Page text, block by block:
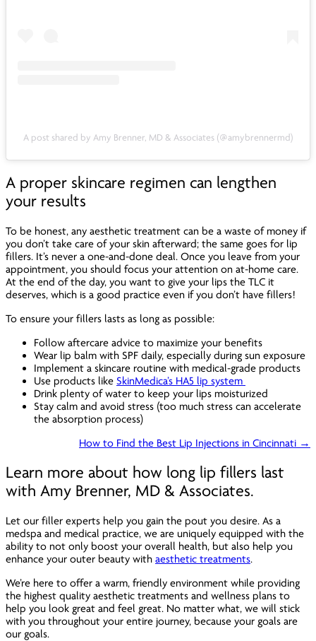
A post shared by Amy Brenner, MD & Associates (@amybrennermd)
A proper skincare regimen can lengthen
your results
To be honest, any aesthetic treatment can be a waste of money if
you don’t take care of your skin afterward; the same goes for lip
fillers. It’s never a one-and-done deal. Once you leave from your
appointment, you should focus your attention on at-home care.
At the end of the day, you want to give your lips the TLC it
deserves, which is a good practice even if you don’t have fillers!
To ensure your fillers lasts as long as possible:
Follow aftercare advice to maximize your benefits
Wear lip balm with SPF daily, especially during sun exposure
Implement a skincare routine with medical-grade products
Use products like SkinMedica’s HA5 lip system
Drink plenty of water to keep your lips moisturized
Stay calm and avoid stress (too much stress can accelerate
the absorption process)
How to Find the Best Lip Injections in Cincinnati →
Learn more about how long lip fillers last
with Amy Brenner, MD & Associates.
Let our filler experts help you gain the pout you desire. As a
medspa and medical practice, we are uniquely equipped with the
ability to not only boost your overall health, but also help you
enhance your outer beauty with aesthetic treatments.
We’re here to offer a warm, friendly environment while providing
the highest quality aesthetic treatments and wellness plans to
help you look great and feel great. No matter what, we will stick
with you throughout your entire journey, because your goals are
our goals.